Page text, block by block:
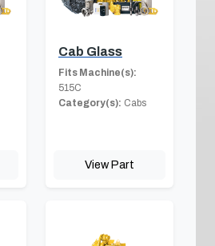
Cab Glass
Fits Machine(s):
515C
Category(s): Cabs
View Part